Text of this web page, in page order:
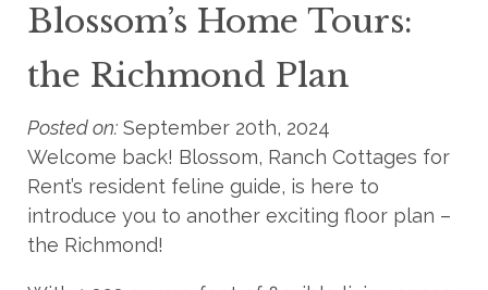
Blossom’s Home Tours:
the Richmond Plan
Posted on: September 20th, 2024
Welcome back! Blossom, Ranch Cottages for
Rent’s resident feline guide, is here to
introduce you to another exciting floor plan –
the Richmond!